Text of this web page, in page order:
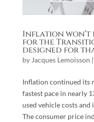
Inflation won’t
for the
designed for
by Jacques Lemoisson |
Inflation continued its
fastest pace in nearly
used vehicle costs and
The consumer price